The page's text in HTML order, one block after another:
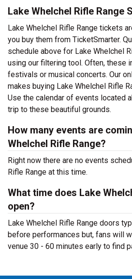
Lake Whelchel Rifle Range
Lake Whelchel Rifle Range tickets
you buy them from TicketSmarter.
schedule above for Lake Whelchel
using our filtering tool. Often, these
festivals or musical concerts. Our
makes buying Lake Whelchel Rifle
Use the calendar of events located
trip to these beautiful grounds.
How many events are
Whelchel Rifle Range?
Right now there are no events
Rifle Range at this time.
What time does Lake
open?
Lake Whelchel Rifle Range doors
before performances but, fans will
venue 30 - 60 minutes early to find